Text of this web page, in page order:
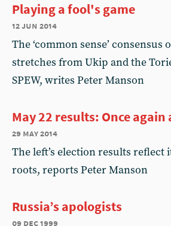
Playing a fool's game
12 jun 2014
The ‘common sense’ consensus
stretches from Ukip and the
SPEW, writes Peter Manson
May 22 results: Once again
29 may 2014
The left’s election results reflect
roots, reports Peter Manson
Russia’s apologists
09 dec 1999